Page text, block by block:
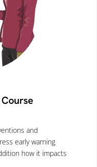
and
early warning
how it impacts